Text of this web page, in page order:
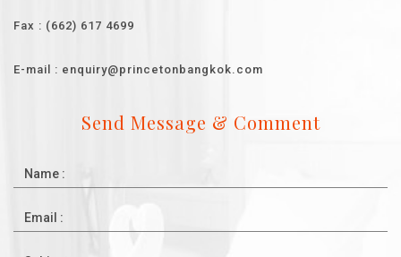
Fax : (662) 617 4699
E-mail : enquiry@princetonbangkok.com
Send Message & Comment